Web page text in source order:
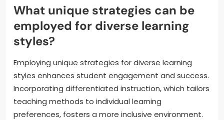
What unique strategies can be
employed for diverse learning
styles?
Employing unique strategies for diverse learning
styles enhances student engagement and success.
Incorporating differentiated instruction, which tailors
teaching methods to individual learning
preferences, fosters a more inclusive environment.